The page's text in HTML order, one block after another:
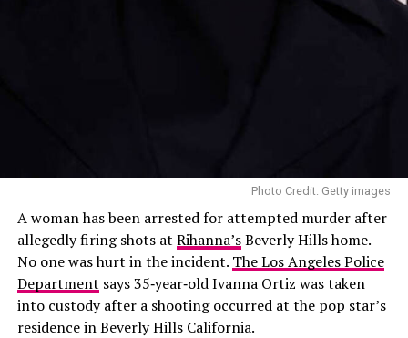
Photo Credit: Getty images
A woman has been arrested for attempted murder after
allegedly firing shots at Rihanna’sBeverly Hills home.
No one was hurt in the incident. The Los Angeles Police
Department says 35‑year‑old Ivanna Ortiz was taken
into custody after a shooting occurred at the pop star’s
residence in Beverly Hills California.